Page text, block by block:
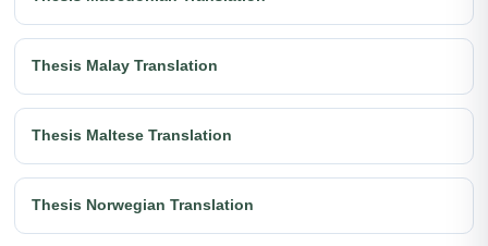
Thesis Malay Translation
Thesis Maltese Translation
Thesis Norwegian Translation